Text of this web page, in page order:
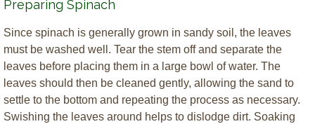
Preparing Spinach
Since spinach is generally grown in sandy soil, the leaves
must be washed well. Tear the stem off and separate the
leaves before placing them in a large bowl of water. The
leaves should then be cleaned gently, allowing the sand to
settle to the bottom and repeating the process as necessary.
Swishing the leaves around helps to dislodge dirt. Soaking